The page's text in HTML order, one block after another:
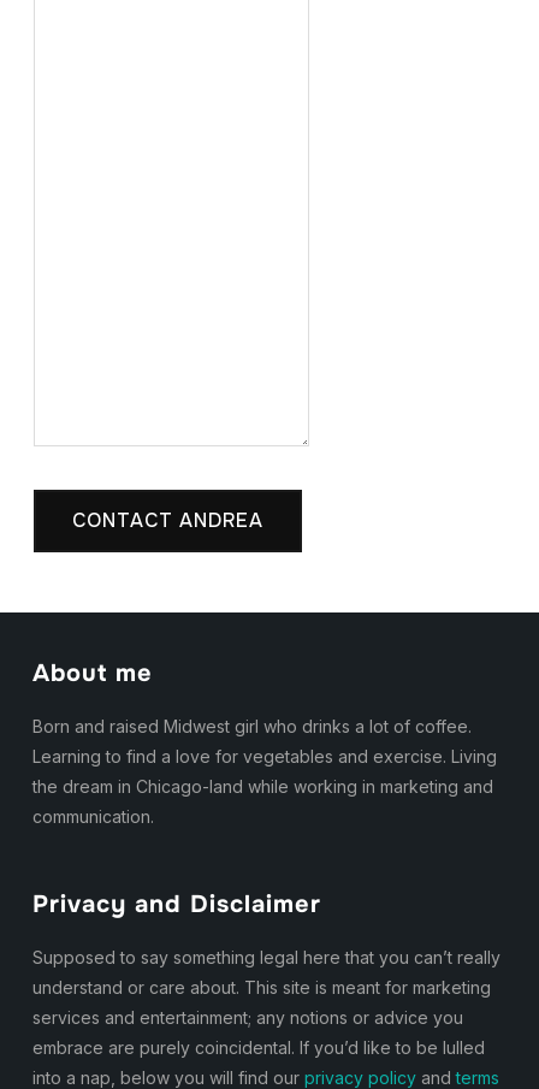
CONTACT ANDREA
About me
Born and raised Midwest girl who drinks a lot of coffee.
Learning to find a love for vegetables and exercise. Living
the dream in Chicago-land while working in marketing and
communication.
Privacy and Disclaimer
Supposed to say something legal here that you can’t really
understand or care about. This site is meant for marketing
services and entertainment; any notions or advice you
embrace are purely coincidental. If you’d like to be lulled
into a nap, below you will find our privacy policyandterms